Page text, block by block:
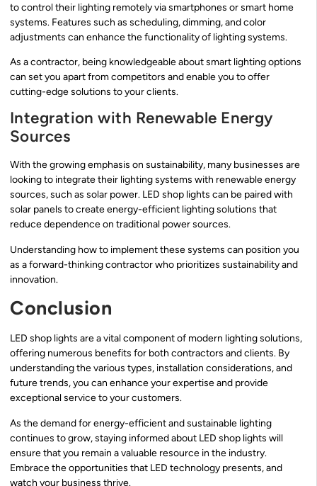
to control their lighting remotely via smartphones or smart home
systems. Features such as scheduling, dimming, and color
adjustments can enhance the functionality of lighting systems.
As a contractor, being knowledgeable about smart lighting options
can set you apart from competitors and enable you to offer
cutting-edge solutions to your clients.
Integration with Renewable Energy
Sources
With the growing emphasis on sustainability, many businesses are
looking to integrate their lighting systems with renewable energy
sources, such as solar power. LED shop lights can be paired with
solar panels to create energy-efficient lighting solutions that
reduce dependence on traditional power sources.
Understanding how to implement these systems can position you
as a forward-thinking contractor who prioritizes sustainability and
innovation.
Conclusion
LED shop lights are a vital component of modern lighting solutions,
offering numerous benefits for both contractors and clients. By
understanding the various types, installation considerations, and
future trends, you can enhance your expertise and provide
exceptional service to your customers.
As the demand for energy-efficient and sustainable lighting
continues to grow, staying informed about LED shop lights will
ensure that you remain a valuable resource in the industry.
Embrace the opportunities that LED technology presents, and
watch your business thrive.